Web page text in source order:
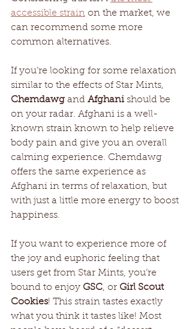
accessible strain on the market, we
can recommend some more
common alternatives.
If you’re looking for some relaxation
similar to the effects of Star Mints,
Chemdawg and Afghani should be
on your radar. Afghani is a well-
known strain known to help relieve
body pain and give you an overall
calming experience. Chemdawg
offers the same experience as
Afghani in terms of relaxation, but
with just a little more energy to boost
happiness.
If you want to experience more of
the joy and euphoric feeling that
users get from Star Mints, you’re
bound to enjoy GSC, or Girl Scout
Cookies! This strain tastes exactly
what you think it tastes like! Most